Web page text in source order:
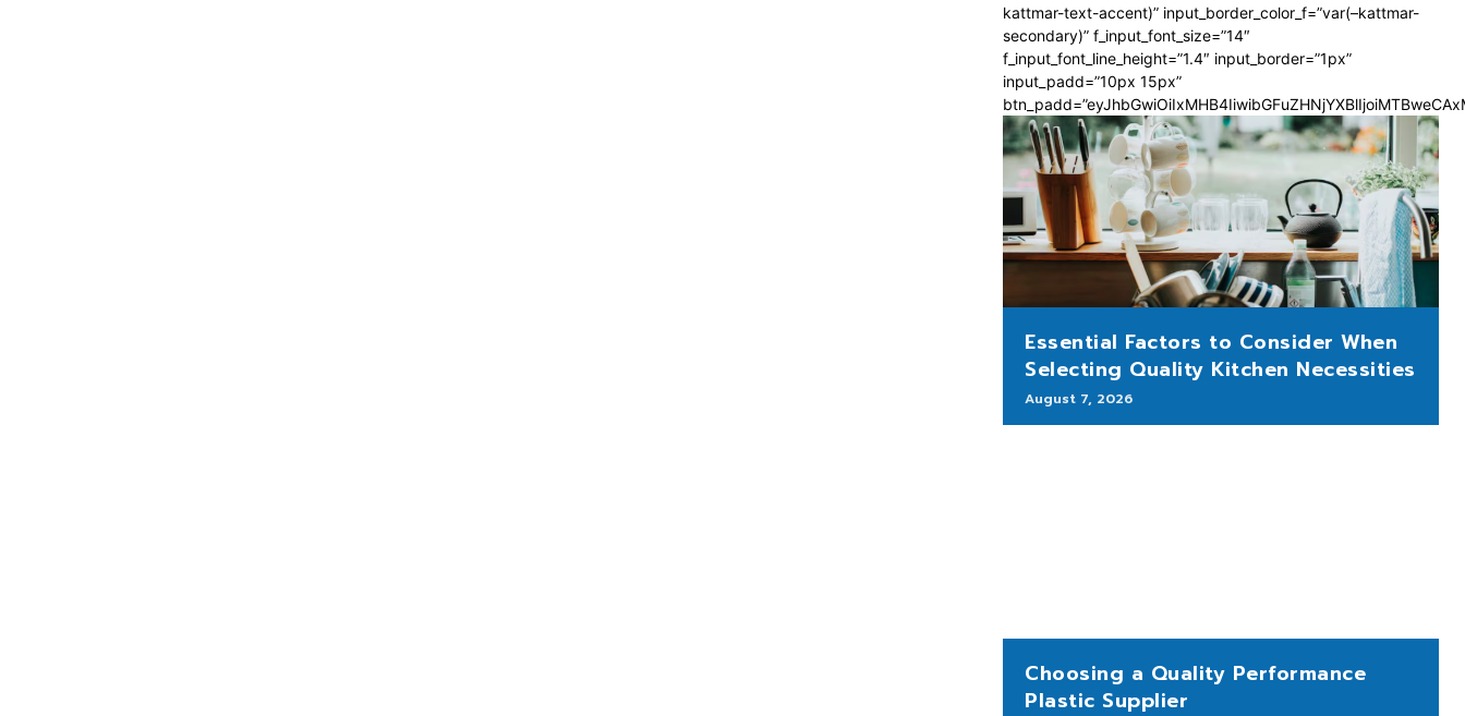
kattmar-text-accent)” input_border_color_f=”var(–kattmar-
secondary)” f_input_font_size=”14″
f_input_font_line_height=”1.4″ input_border=”1px”
input_padd=”10px 15px”
Essential Factors to Consider When
Selecting Quality Kitchen Necessities
August 7, 2026
Choosing a Quality Performance
Plastic Supplier